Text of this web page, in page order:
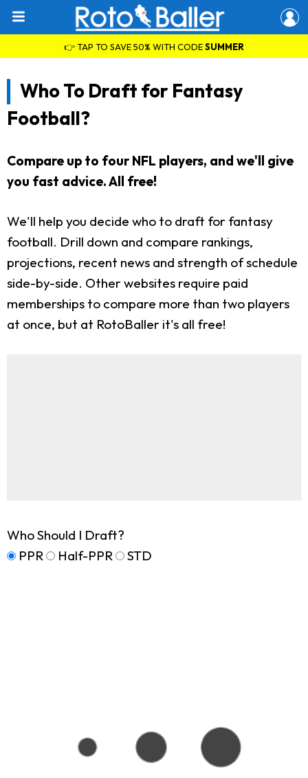
👉 TAP TO SAVE 50% WITH CODESUMMER
Who To Draft for Fantasy
Football?
Compare up to four NFL players, and we'll give
you fast advice. All free!
We'll help you decide who to draft for fantasy
football. Drill down and compare rankings,
projections, recent news and strength of schedule
side-by-side. Other websites require paid
memberships to compare more than two players
at once, but at RotoBaller it's all free!
Who Should I Draft?
PPR
Half-PPR STD